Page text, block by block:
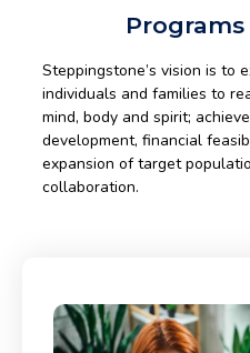
Programs
Steppingstone’s vision is to
individuals and families to
mind, body and spirit;
development, financial
expansion of target
collaboration.